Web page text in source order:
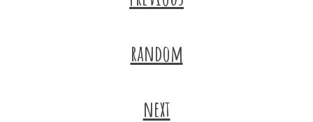
random
next